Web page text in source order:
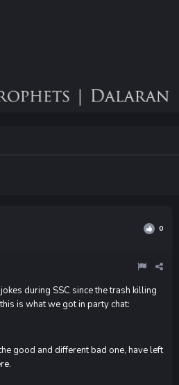
0
during SSC since the trash killing
is what we got in party chat:
good and different bad one, have left